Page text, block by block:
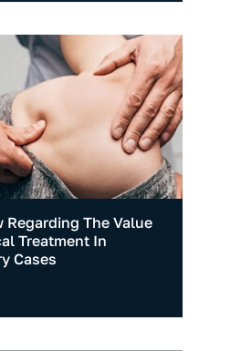
Regarding The Value
Treatment In
Cases